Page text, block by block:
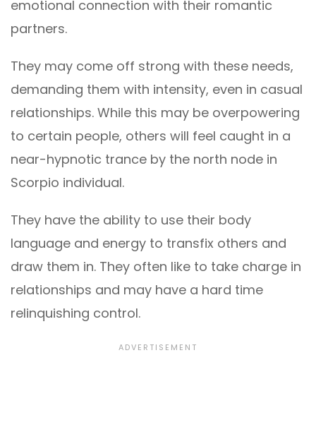
emotional connection with their romantic
partners.
They may come off strong with these needs,
demanding them with intensity, even in casual
relationships. While this may be overpowering
to certain people, others will feel caught in a
near-hypnotic trance by the north node in
Scorpio individual.
They have the ability to use their body
language and energy to transfix others and
draw them in. They often like to take charge in
relationships and may have a hard time
relinquishing control.